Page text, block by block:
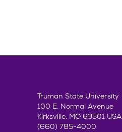
Truman State University
100 E. Normal Avenue
Kirksville, MO 63501 USA
(660) 785-4000